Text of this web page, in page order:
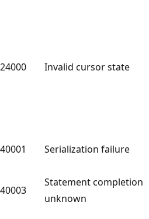
24000 Invalid cursor state
40001
Serialization failure
40003
Statement completion
unknown